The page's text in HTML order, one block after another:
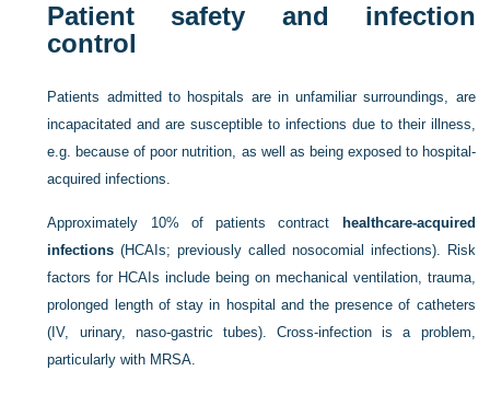
Patient safety and infection
control
Patients admitted to hospitals are in unfamiliar surroundings, are
incapacitated and are susceptible to infections due to their illness,
e.g. because of poor nutrition, as well as being exposed to hospital-
acquired infections.
Approximately 10% of patients contract
healthcare-acquired
infections (HCAIs; previously called nosocomial infections). Risk
factors for HCAIs include being on mechanical ventilation, trauma,
prolonged length of stay in hospital and the presence of catheters
(IV, urinary, naso-gastric tubes). Cross-infection is a problem,
particularly with MRSA.